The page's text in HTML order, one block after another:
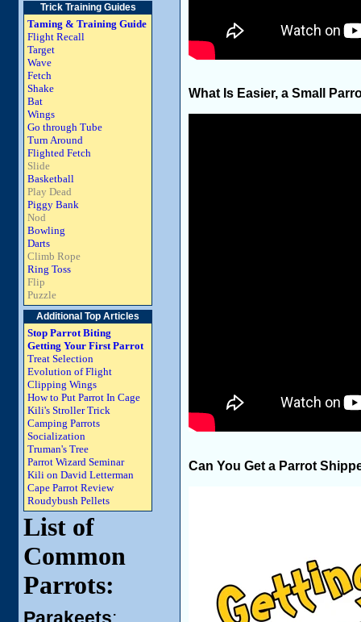
Trick Training Guides
Taming & Training Guide
Flight Recall
Target
Wave
Fetch
Shake
Bat
Wings
Go through Tube
Turn Around
Flighted Fetch
Slide
Basketball
Play Dead
Piggy Bank
Nod
Bowling
Darts
Climb Rope
Ring Toss
Flip
Puzzle
Additional Top Articles
Stop Parrot Biting
Getting Your First Parrot
Treat Selection
Evolution of Flight
Clipping Wings
How to Put Parrot In Cage
Kili's Stroller Trick
Camping Parrots
Socialization
Truman's Tree
Parrot Wizard Seminar
Kili on David Letterman
Cape Parrot Review
Roudybush Pellets
List of
Common
Parrots:
What Is Easier, a Small
Can You Get a Parrot